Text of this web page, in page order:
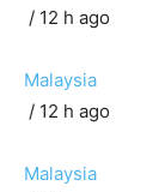
/ 12 h ago
Malaysia
/ 12 h ago
Malaysia